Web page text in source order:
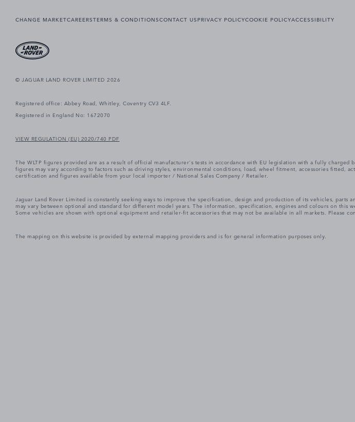
CHANGE MARKETCAREERSTERMS & CONDITIONSCONTACT USPRIVACY POLICYCOOKIE POLICYACCESSIBILITY
© JAGUAR LAND ROVER LIMITED 2026
Registered office: Abbey Road, Whitley, Coventry CV3 4LF.
Registered in England No: 1672070
VIEW REGULATION (EU) 2020/740 PDF
The WLTP figures provided are as a result of official manufacturer's tests in accordance with EU legislation with a fully
figures may vary according to factors such as driving styles, environmental conditions, load, wheel fitment, accessories fitted,
certification and figures available from your local importer / National Sales Company / Retailer.
Jaguar Land Rover Limited is constantly seeking ways to improve the specification, design and production of its vehicles,
may vary between optional and standard for different model years. The information, specification, engines and colours on this
Some vehicles are shown with optional equipment and retailer-fit accessories that may not be available in all markets. Please
The mapping on this website is provided by external mapping providers and is for general information purposes only.